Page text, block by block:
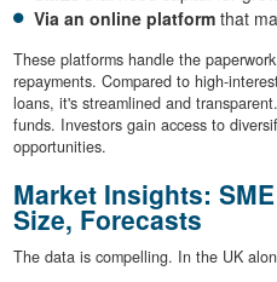
Via an online platform that
These platforms handle the
repayments. Compared to high-
loans, it's streamlined and
funds. Investors gain access to
opportunities.
Market Insights:
Size, Forecasts
The data is compelling. In the UK